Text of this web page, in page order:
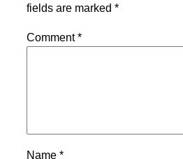
fields are marked *
Comment*
Name *